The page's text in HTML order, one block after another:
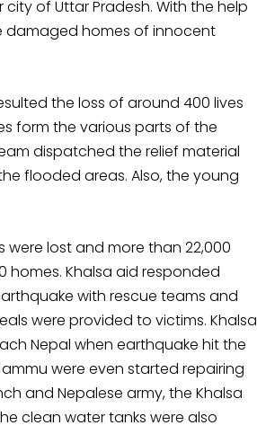
of Uttar Pradesh. With the help
damaged homes of innocent
the loss of around 400 lives
form the various parts of the
dispatched the relief material
flooded areas. Also, the young
were lost and more than 22,000
homes. Khalsa aid responded
with rescue teams and
were provided to victims. Khalsa
Nepal when earthquake hit the
were even started repairing
and Nepalese army, the Khalsa
clean water tanks were also